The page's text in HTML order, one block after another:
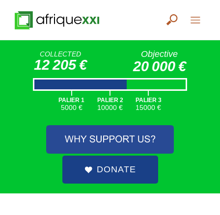
COLLECTED
12 205 €
Objective
20 000 €
|
PALIER 1
5000 €
|
PALIER 2
10000 €
|
PALIER 3
15000 €
DONATE